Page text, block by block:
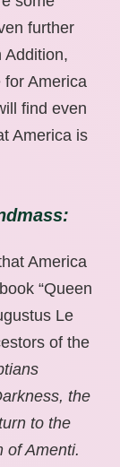
further
Addition,
for America
find even
America is
America
“Queen
Le
of the
the
to the
of Amenti.